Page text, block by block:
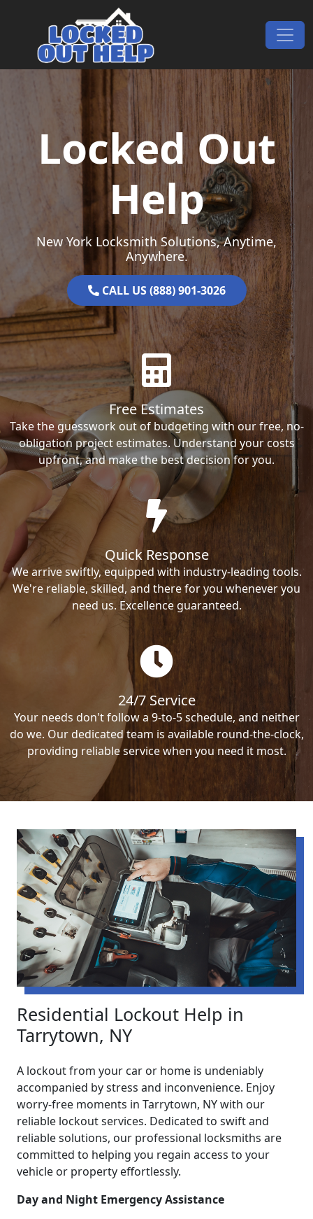
Main Navigation
Locked Out
Help
New York Locksmith Solutions, Anytime,
Anywhere.
CALL US (888) 901-3026
Free Estimates
Take the guesswork out of budgeting with our free, no-
obligation project estimates. Understand your costs
upfront, and make the best decision for you.
Quick Response
We arrive swiftly, equipped with industry-leading tools.
We're reliable, skilled, and there for you whenever you
need us. Excellence guaranteed.
24/7 Service
Your needs don't follow a 9-to-5 schedule, and neither
do we. Our dedicated team is available round-the-clock,
providing reliable service when you need it most.
Residential Lockout Help in
Tarrytown, NY
A lockout from your car or home is undeniably
accompanied by stress and inconvenience. Enjoy
worry-free moments in Tarrytown, NY with our
reliable lockout services. Dedicated to swift and
reliable solutions, our professional locksmiths are
committed to helping you regain access to your
vehicle or property effortlessly.
Day and Night Emergency Assistance